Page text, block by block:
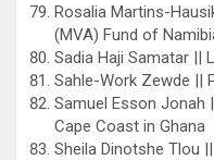
Rosalia Martins-
(MVA) Fund of
Sadia Haji Samatar ||
Sahle-Work Zewde ||
Samuel Esson Jonah
Cape Coast in Ghana
Sheila Dinotshe Tlou